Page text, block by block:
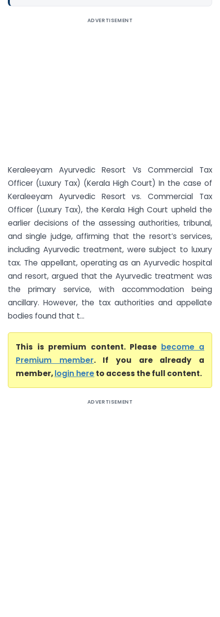
ADVERTISEMENT
Keraleeyam Ayurvedic Resort Vs Commercial Tax
Officer (Luxury Tax) (Kerala High Court) In the case of
Keraleeyam Ayurvedic Resort vs. Commercial Tax
Officer (Luxury Tax), the Kerala High Court upheld the
earlier decisions of the assessing authorities, tribunal,
and single judge, affirming that the resort’s services,
including Ayurvedic treatment, were subject to luxury
tax. The appellant, operating as an Ayurvedic hospital
and resort, argued that the Ayurvedic treatment was
the primary service, with accommodation being
ancillary. However, the tax authorities and appellate
bodies found that t...
This is premium content. Please become a
Premium member. If you are already a
member,login hereto access the full content.
ADVERTISEMENT